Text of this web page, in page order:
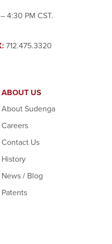
4:30 PM CST.
712.475.3320
ABOUT US
About Sudenga
Careers
Contact Us
History
News / Blog
Patents